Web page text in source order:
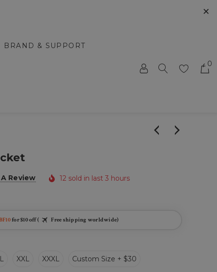
✕
BRAND & SUPPORT
0
Review 12 sold in last 3 hours
for $10 off ( Free shipping worldwide)
XXL XXXL Custom Size + $30